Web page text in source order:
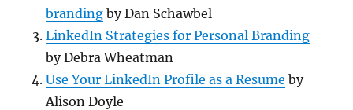
branding by Dan Schawbel
LinkedIn Strategies for Personal Branding
by Debra Wheatman
Use Your LinkedIn Profile as a Resume by
Alison Doyle